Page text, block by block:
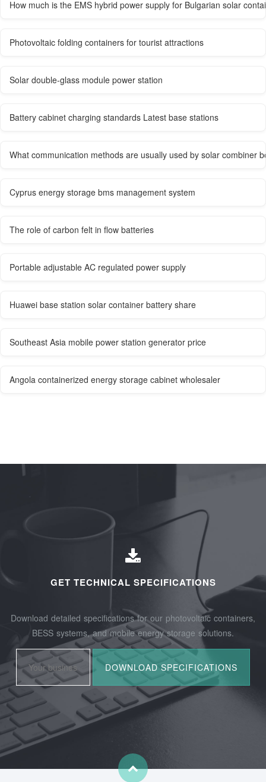
How much is the EMS hybrid power supply for Bulgarian solar
Photovoltaic folding containers for tourist attractions
Solar double-glass module power station
Battery cabinet charging standards Latest base stations
What communication methods are usually used by solar combiner
Cyprus energy storage bms management system
The role of carbon felt in flow batteries
Portable adjustable AC regulated power supply
Huawei base station solar container battery share
Southeast Asia mobile power station generator price
Angola containerized energy storage cabinet wholesaler
GET TECHNICAL SPECIFICATIONS
Download detailed specifications for our photovoltaic containers,
BESS systems, and mobile energy storage solutions.